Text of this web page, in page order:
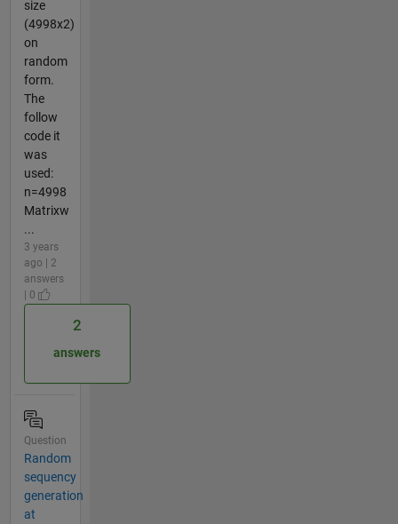
size
(4998x2)
on
random
form.
The
follow
code it
was
used:
n=4998
Matrixw
...
3 years
ago | 2
answers
| 0
2
answers
Question
Random
sequency
generation
at